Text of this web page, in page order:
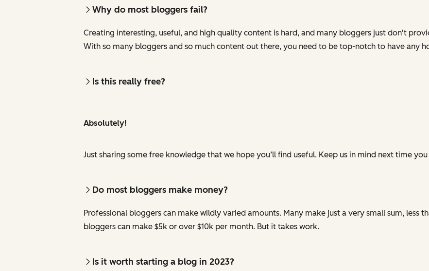
Why do most bloggers fail?
Creating interesting, useful, and high quality content is hard, and many bloggers just don't
With so many bloggers and so much content out there, you need to be top-notch to have any
Is this really free?
Absolutely!
Just sharing some free knowledge that we hope you’ll find useful. Keep us in mind next time
Do most bloggers make money?
Professional bloggers can make wildly varied amounts. Many make just a very small sum, less
bloggers can make $5k or over $10k per month. But it takes work.
Is it worth starting a blog in 2023?